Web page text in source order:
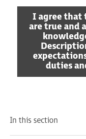
I agree that
are true and
duties
In this section